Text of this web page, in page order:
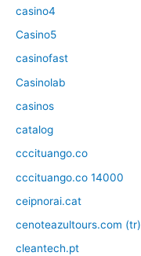
casino4
Casino5
casinofast
Casinolab
casinos
catalog
cccituango.co
cccituango.co 14000
ceipnorai.cat
cenoteazultours.com (tr)
cleantech.pt